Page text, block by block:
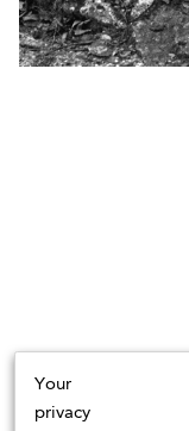
Your
privacy